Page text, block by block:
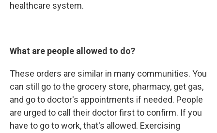
healthcare system.
What are people allowed to do?
These orders are similar in many communities. You
can still go to the grocery store, pharmacy, get gas,
and go to doctor's appointments if needed. People
are urged to call their doctor first to confirm. If you
have to go to work, that's allowed. Exercising